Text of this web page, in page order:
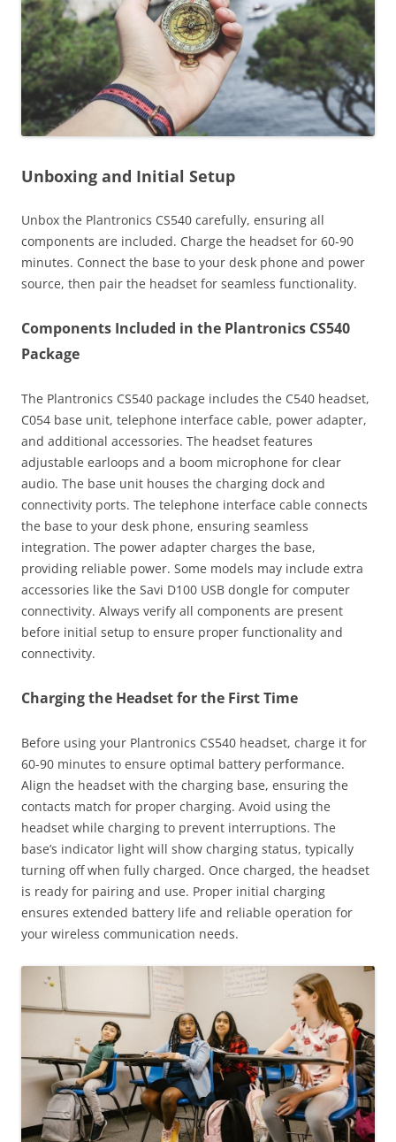
Unboxing and Initial Setup
Unbox the Plantronics CS540 carefully, ensuring all
components are included. Charge the headset for 60-90
minutes. Connect the base to your desk phone and power
source, then pair the headset for seamless functionality.
Components Included in the Plantronics CS540
Package
The Plantronics CS540 package includes the C540 headset,
C054 base unit, telephone interface cable, power adapter,
and additional accessories. The headset features
adjustable earloops and a boom microphone for clear
audio. The base unit houses the charging dock and
connectivity ports. The telephone interface cable connects
the base to your desk phone, ensuring seamless
integration. The power adapter charges the base,
providing reliable power. Some models may include extra
accessories like the Savi D100 USB dongle for computer
connectivity. Always verify all components are present
before initial setup to ensure proper functionality and
connectivity.
Charging the Headset for the First Time
Before using your Plantronics CS540 headset, charge it for
60-90 minutes to ensure optimal battery performance.
Align the headset with the charging base, ensuring the
contacts match for proper charging. Avoid using the
headset while charging to prevent interruptions. The
base’s indicator light will show charging status, typically
turning off when fully charged. Once charged, the headset
is ready for pairing and use. Proper initial charging
ensures extended battery life and reliable operation for
your wireless communication needs.